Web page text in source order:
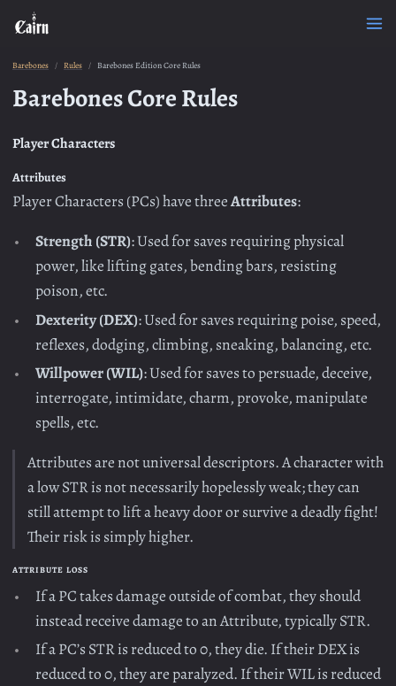
Barebones Rules Barebones Edition Core Rules
Barebones Core Rules
Player Characters
Attributes
Player Characters (PCs) have threeAttributes:
Strength (STR): Used for saves requiring physical
power, like lifting gates, bending bars, resisting
poison, etc.
Dexterity (DEX): Used for saves requiring poise, speed,
reflexes, dodging, climbing, sneaking, balancing, etc.
Willpower (WIL): Used for saves to persuade, deceive,
interrogate, intimidate, charm, provoke, manipulate
spells, etc.
Attributes are not universal descriptors. A character with
a low STR is not necessarily hopelessly weak; they can
still attempt to lift a heavy door or survive a deadly fight!
Their risk is simply higher.
ATTRIBUTE LOSS
If a PC takes damage outside of combat, they should
instead receive damage to an Attribute, typically STR.
If a PC’s STR is reduced to 0, they die. If their DEX is
reduced to 0, they are paralyzed. If their WIL is reduced